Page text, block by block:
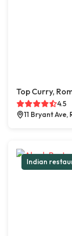
Top Curry,
4.5
11 Bryant
Indian